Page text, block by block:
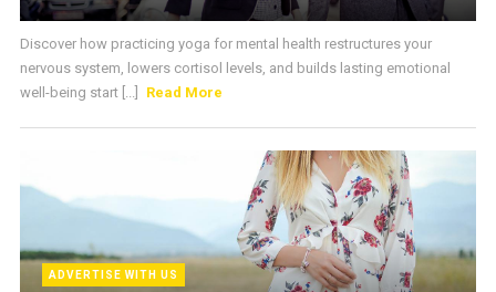
Discover how practicing yoga for mental health restructures your
nervous system, lowers cortisol levels, and builds lasting emotional
well-being start [...]
Read More
ADVERTISE WITH US